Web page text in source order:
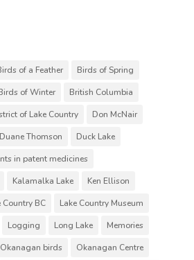
of a Feather
Birds of Spring
of Winter
British Columbia
of Lake Country
Don McNair
Duane Thomson
Duck Lake
in patent medicines
Kalamalka Lake
Ken Ellison
Country BC
Lake Country Museum
Logging Long Lake
Memories
Okanagan birds
Okanagan Centre